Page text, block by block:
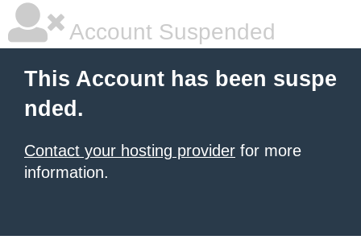
Account Suspended
This Account has been suspe
nded.
Contact your hosting provider for more
information.